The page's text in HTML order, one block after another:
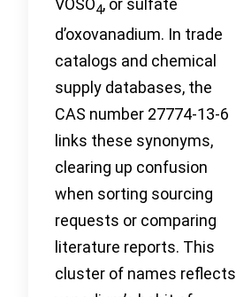
VOSO4, or sulfate
d’oxovanadium. In trade
catalogs and chemical
supply databases, the
CAS number 27774-13-6
links these synonyms,
clearing up confusion
when sorting sourcing
requests or comparing
literature reports. This
cluster of names reflects